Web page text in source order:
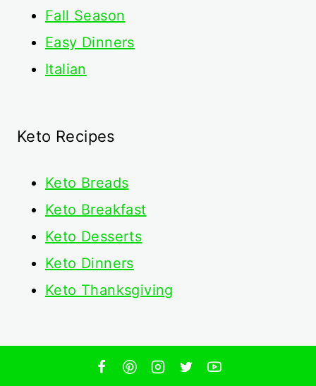
Fall Season
Easy Dinners
Italian
Keto Recipes
Keto Breads
Keto Breakfast
Keto Desserts
Keto Dinners
Keto Thanksgiving